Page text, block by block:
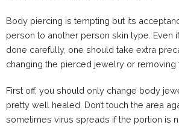
Body piercing is tempting but its
person to another person skin type. Even
done carefully, one should take extra
changing the pierced jewelry or removing
First off, you should only change body
pretty well healed. Don’t touch the area
sometimes virus spreads if the portion is